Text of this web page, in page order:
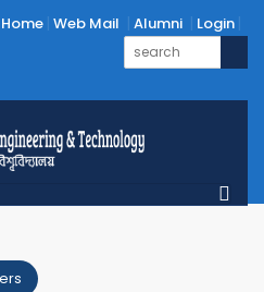
Home Web Mail Alumni Login